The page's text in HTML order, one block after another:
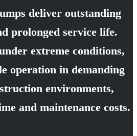
deliver outstanding
prolonged service life.
extreme conditions,
operation in demanding
environments,
and maintenance costs.